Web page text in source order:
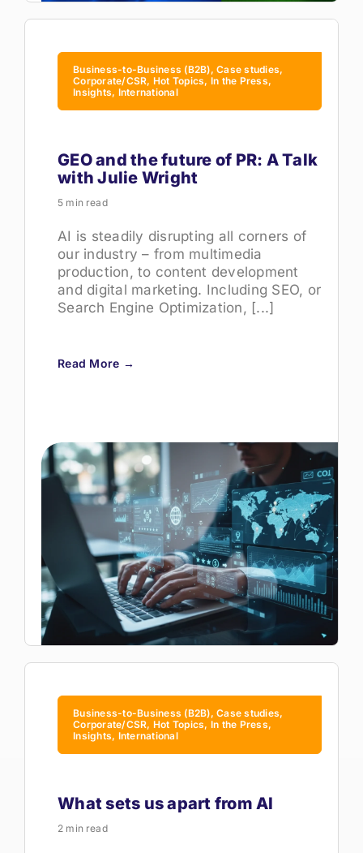
Business-to-Business (B2B), Case studies,
Corporate/CSR, Hot Topics, In the Press,
Insights, International
GEO and the future of PR: A Talk
with Julie Wright
5 min read
AI is steadily disrupting all corners of
our industry – from multimedia
production, to content development
and digital marketing. Including SEO, or
Search Engine Optimization, [...]
Read More →
Business-to-Business (B2B), Case studies,
Corporate/CSR, Hot Topics, In the Press,
Insights, International
What sets us apart from AI
2 min read